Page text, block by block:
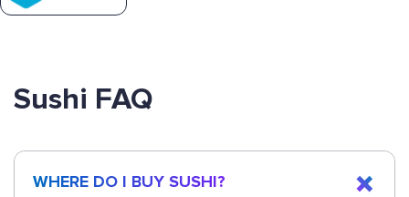
Sushi FAQ
WHERE DO I BUY SUSHI?